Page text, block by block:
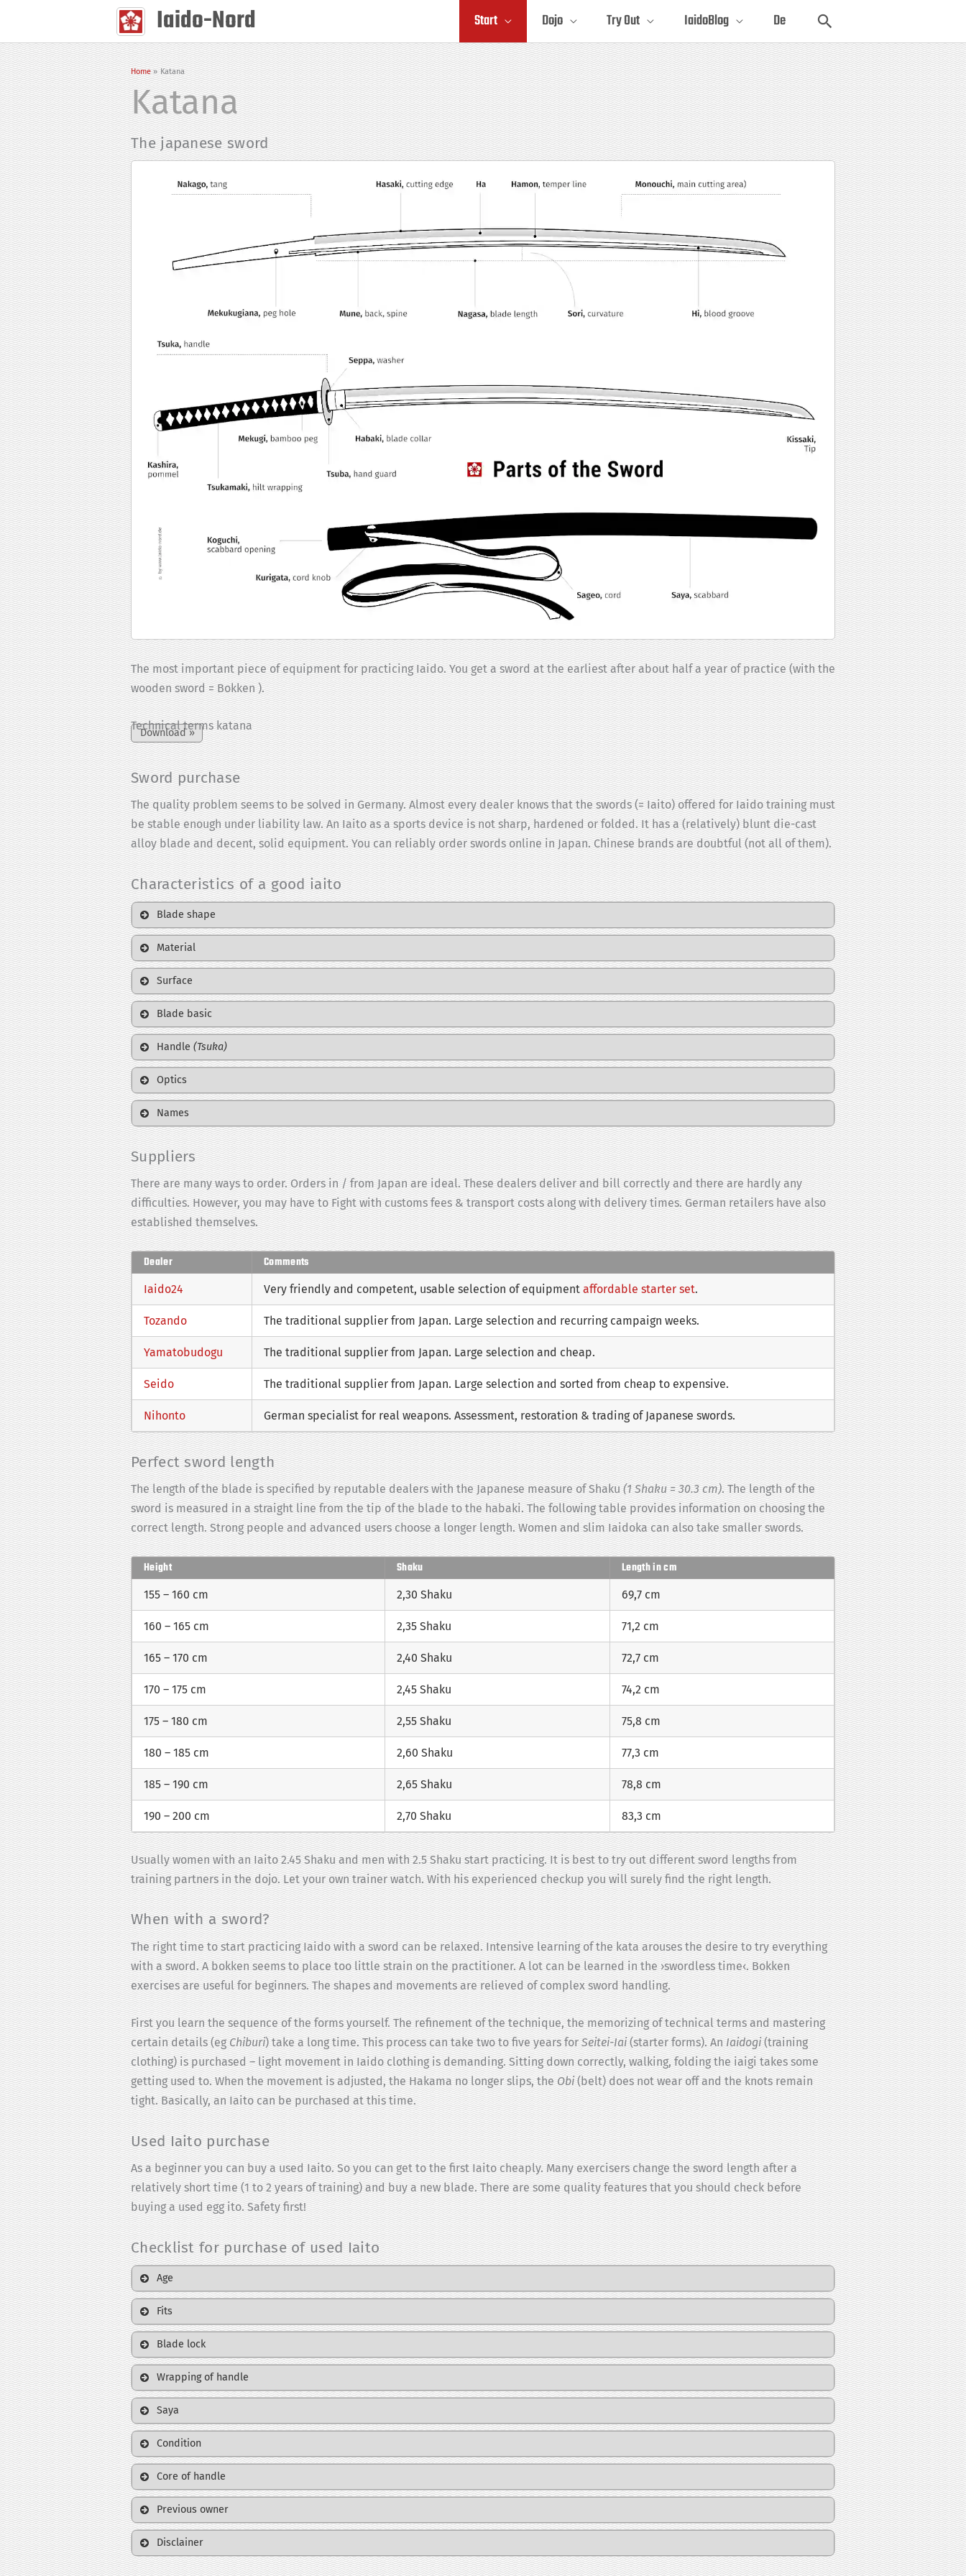
content
Iaido-Nord Start Dojo Try Out IaidoBlog De Search
Home Katana
Katana
The japanese sword
The most important piece of equipment for practicing Iaido. You get a sword at the earliest after about half a year of practice (with the
wooden sword = Bokken ).
Technical terms katana
Sword purchase
The quality problem seems to be solved in Germany. Almost every dealer knows that the swords (= Iaito) offered for Iaido training must
be stable enough under liability law. An Iaito as a sports device is not sharp, hardened or folded. It has a (relatively) blunt die-cast
alloy blade and decent, solid equipment. You can reliably order swords online in Japan. Chinese brands are doubtful (not all of them).
Characteristics of a good iaito
Blade shape
Material
Surface
Blade basic
Handle (Tsuka)
Optics
Names
Suppliers
There are many ways to order. Orders in / from Japan are ideal. These dealers deliver and bill correctly and there are hardly any
difficulties. However, you may have to Fight with customs fees & transport costs along with delivery times. German retailers have also
established themselves.
Dealer Comments
Iaido24 Very friendly and competent, usable selection of equipment affordable starter set.
Tozando The traditional supplier from Japan. Large selection and recurring campaign weeks.
Yamatobudogu The traditional supplier from Japan. Large selection and cheap.
Seido The traditional supplier from Japan. Large selection and sorted from cheap to expensive.
Nihonto German specialist for real weapons. Assessment, restoration & trading of Japanese swords.
Perfect sword length
The length of the blade is specified by reputable dealers with the Japanese measure of Shaku(1 Shaku = 30.3 cm). The length of the
sword is measured in a straight line from the tip of the blade to the habaki. The following table provides information on choosing the
correct length. Strong people and advanced users choose a longer length. Women and slim Iaidoka can also take smaller swords.
Height Shaku Length in cm
155 – 160 cm 2,30 Shaku 69,7 cm
160 – 165 cm 2,35 Shaku 71,2 cm
165 – 170 cm 2,40 Shaku 72,7 cm
170 – 175 cm 2,45 Shaku 74,2 cm
175 – 180 cm 2,55 Shaku 75,8 cm
180 – 185 cm 2,60 Shaku 77,3 cm
185 – 190 cm 2,65 Shaku 78,8 cm
190 – 200 cm 2,70 Shaku 83,3 cm
Usually women with an Iaito 2.45 Shaku and men with 2.5 Shaku start practicing. It is best to try out different sword lengths from
training partners in the dojo. Let your own trainer watch. With his experienced checkup you will surely find the right length.
When with a sword?
The right time to start practicing Iaido with a sword can be relaxed. Intensive learning of the kata arouses the desire to try everything
with a sword. A bokken seems to place too little strain on the practitioner. A lot can be learned in the ›swordless time‹. Bokken
exercises are useful for beginners. The shapes and movements are relieved of complex sword handling.
First you learn the sequence of the forms yourself. The refinement of the technique, the memorizing of technical terms and mastering
certain details (egChiburi) take a long time. This process can take two to five years forSeitei-Iai(starter forms). AnIaidogi(training
clothing) is purchased – light movement in Iaido clothing is demanding. Sitting down correctly, walking, folding the iaigi takes some
getting used to. When the movement is adjusted, the Hakama no longer slips, theObi(belt) does not wear off and the knots remain
tight. Basically, an Iaito can be purchased at this time.
Used Iaito purchase
As a beginner you can buy a used Iaito. So you can get to the first Iaito cheaply. Many exercisers change the sword length after a
relatively short time (1 to 2 years of training) and buy a new blade. There are some quality features that you should check before
buying a used egg ito. Safety first!
Checklist for purchase of used Iaito
Age
Fits
Blade lock
Wrapping of handle
Saya
Condition
Core of handle
Previous owner
Disclainer